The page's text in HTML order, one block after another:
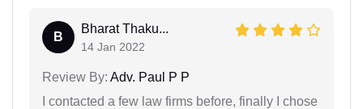
B
Bharat Thaku...
14 Jan 2022
Review By: Adv. Paul P P
I contacted a few law firms before, finally I chose